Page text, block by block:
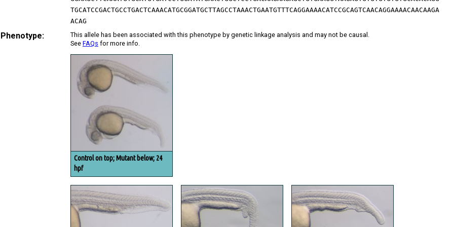
TGCATCCGACTGCCTGACTCAAACATGCGGATGCTTAGCCTAAACTGAATGTTTCAGGAAAACATCCGCAGTCAACAGGAAAACAACAAGA
ACAG
This allele has been associated with this phenotype by genetic linkage analysis and may not be causal.
See FAQs for more info.
Control on top; Mutant below; 24
hpf